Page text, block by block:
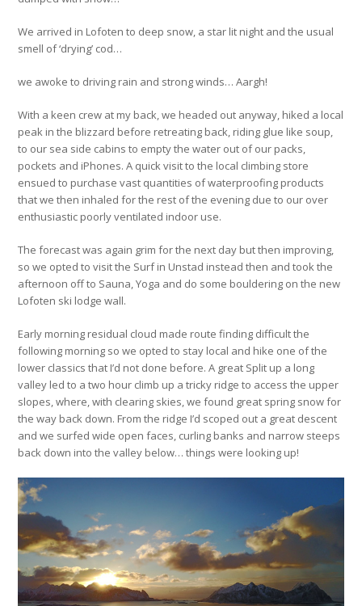
We arrived in Lofoten to deep snow, a star lit night and the usual
smell of ‘drying’ cod…
we awoke to driving rain and strong winds… Aargh!
With a keen crew at my back, we headed out anyway, hiked a local
peak in the blizzard before retreating back, riding glue like soup,
to our sea side cabins to empty the water out of our packs,
pockets and iPhones. A quick visit to the local climbing store
ensued to purchase vast quantities of waterproofing products
that we then inhaled for the rest of the evening due to our over
enthusiastic poorly ventilated indoor use.
The forecast was again grim for the next day but then improving,
so we opted to visit the Surf in Unstad instead then and took the
afternoon off to Sauna, Yoga and do some bouldering on the new
Lofoten ski lodge wall.
Early morning residual cloud made route finding difficult the
following morning so we opted to stay local and hike one of the
lower classics that I’d not done before. A great Split up a long
valley led to a two hour climb up a tricky ridge to access the upper
slopes, where, with clearing skies, we found great spring snow for
the way back down. From the ridge I’d scoped out a great descent
and we surfed wide open faces, curling banks and narrow steeps
back down into the valley below… things were looking up!